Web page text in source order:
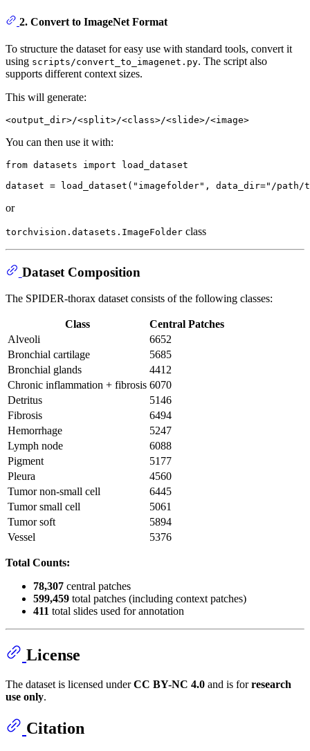
2. Convert to ImageNet Format
To structure the dataset for easy use with standard tools, convert it
using scripts/convert_to_imagenet.py. The script also
supports different context sizes.
This will generate:
You can then use it with:
from datasets import load_dataset
dataset = load_dataset( "imagefolder" , data_dir="/path/
or
torchvision.datasets.ImageFolder class
Dataset Composition
The SPIDER-thorax dataset consists of the following classes:
Class
Central Patches
Alveoli
6652
Bronchial cartilage
5685
Bronchial glands
4412
Chronic inflammation + fibrosis 6070
Detritus
5146
Fibrosis
6494
Hemorrhage
5247
Lymph node
6088
Pigment
5177
Pleura
4560
Tumor non-small cell
6445
Tumor small cell
5061
Tumor soft
5894
Vessel
5376
Total Counts:
78,307 central patches
599,459 total patches (including context patches)
411 total slides used for annotation
License
The dataset is licensed underCC BY-NC 4.0 and is forresearch
use only.
Citation